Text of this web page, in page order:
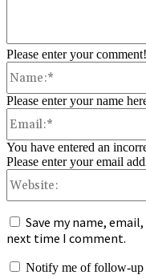
Please enter your comment!
Please enter your name
You have entered an
Please enter your email
Save my name,
next time I comment.
Notify me of follow-up